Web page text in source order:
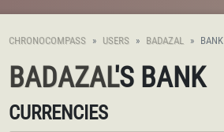
CHRONOCOMPASS USERS BADAZAL BANK
BADAZAL'S BANK
CURRENCIES